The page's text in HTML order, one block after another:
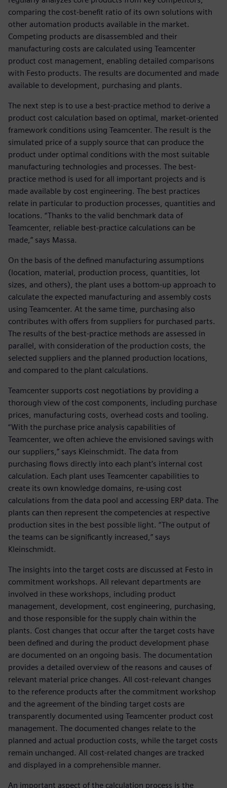
comparing the cost-benefit ratio of its own solutions with
other automation products available in the market.
Competing products are disassembled and their
manufacturing costs are calculated using Teamcenter
product cost management, enabling detailed comparisons
with Festo products. The results are documented and made
available to development, purchasing and plants.
The next step is to use a best-practice method to derive a
product cost calculation based on optimal, market-oriented
framework conditions using Teamcenter. The result is the
simulated price of a supply source that can produce the
product under optimal conditions with the most suitable
manufacturing technologies and processes. The best-
practice method is used for all important projects and is
made available by cost engineering. The best practices
relate in particular to production processes, quantities and
locations. “Thanks to the valid benchmark data of
Teamcenter, reliable best-practice calculations can be
made,” says Massa.
On the basis of the defined manufacturing assumptions
(location, material, production process, quantities, lot
sizes, and others), the plant uses a bottom-up approach to
calculate the expected manufacturing and assembly costs
using Teamcenter. At the same time, purchasing also
contributes with offers from suppliers for purchased parts.
The results of the best-practice methods are assessed in
parallel, with consideration of the production costs, the
selected suppliers and the planned production locations,
and compared to the plant calculations.
Teamcenter supports cost negotiations by providing a
thorough view of the cost components, including purchase
prices, manufacturing costs, overhead costs and tooling.
“With the purchase price analysis capabilities of
Teamcenter, we often achieve the envisioned savings with
our suppliers,” says Kleinschmidt. The data from
purchasing flows directly into each plant’s internal cost
calculation. Each plant uses Teamcenter capabilities to
create its own knowledge domains, re-using cost
calculations from the data pool and accessing ERP data. The
plants can then represent the competencies at respective
production sites in the best possible light. “The output of
the teams can be significantly increased,” says
Kleinschmidt.
The insights into the target costs are discussed at Festo in
commitment workshops. All relevant departments are
involved in these workshops, including product
management, development, cost engineering, purchasing,
and those responsible for the supply chain within the
plants. Cost changes that occur after the target costs have
been defined and during the product development phase
are documented on an ongoing basis. The documentation
provides a detailed overview of the reasons and causes of
relevant material price changes. All cost-relevant changes
to the reference products after the commitment workshop
and the agreement of the binding target costs are
transparently documented using Teamcenter product cost
management. The documented changes relate to the
planned and actual production costs, while the target costs
remain unchanged. All cost-related changes are tracked
and displayed in a comprehensible manner.
An important aspect of the calculation process is the